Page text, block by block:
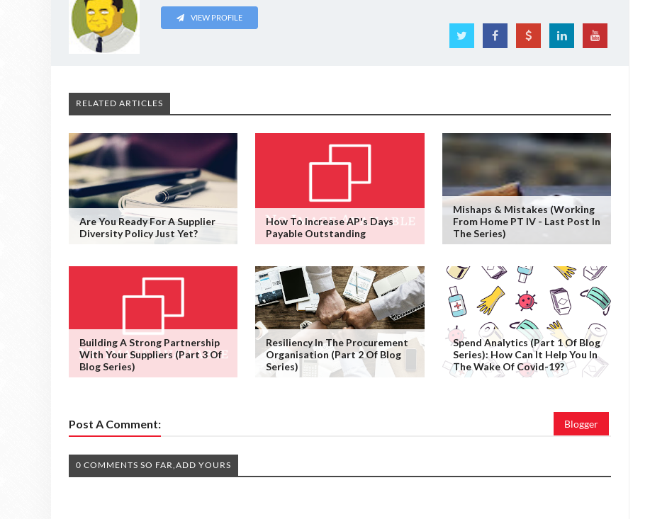
VIEW PROFILE
RELATED ARTICLES
Are You Ready For A Supplier
Diversity Policy Just Yet?
How To Increase AP's Days
Payable Outstanding
Mishaps & Mistakes (working
From Home PT IV - Last Post In
The Series)
Building A Strong Partnership
With Your Suppliers (Part 3 Of
Blog Series)
Resiliency In The Procurement
Organisation (Part 2 Of Blog
Series)
Spend Analytics (Part 1 Of Blog
Series): How Can It Help You In
The Wake Of Covid-19?
Post A Comment: Blogger
0 COMMENTS SO FAR,ADD YOURS